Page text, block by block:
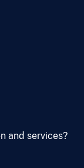
and services?